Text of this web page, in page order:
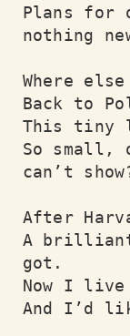
Plans for
nothing
Where
Back to
This tiny
So small,
can’t
After
A brilliant
got.
Now I
And I’d